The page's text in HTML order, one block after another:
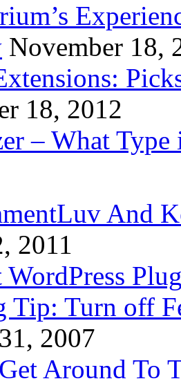
November 18,
18, 2012
– What
And
2011
WordPress
Tip: Turn off
2007
Around To